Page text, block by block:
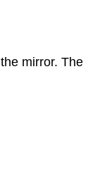
mirror. The